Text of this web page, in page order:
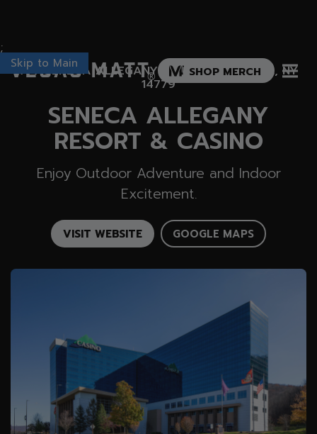
;
Skip to Main
Vegas Matt® SHOP MERCH
777 SENECA ALLEGANY BLVD, SALAMANCA, NY
14779
SENECA ALLEGANY
RESORT & CASINO
Enjoy Outdoor Adventure and Indoor
Excitement.
VISIT WEBSITE GOOGLE MAPS